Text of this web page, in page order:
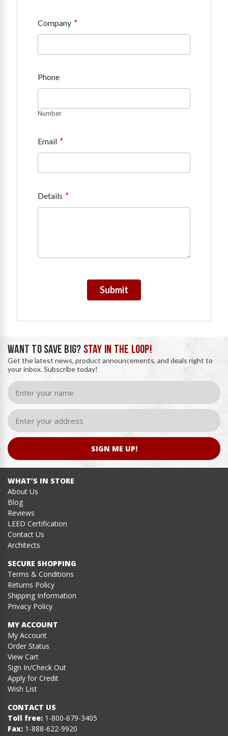
Company *
Phone
Number
Email *
Details *
Submit
WANT TO SAVE BIG? STAY IN THE LOOP!
Get the latest news, product announcements, and deals right to
your inbox. Subscribe today!
SIGN ME UP!
WHAT’S IN STORE
About Us
Blog
Reviews
LEED Certification
Contact Us
Architects
SECURE SHOPPING
Terms & Conditions
Returns Policy
Shipping Information
Privacy Policy
MY ACCOUNT
My Account
Order Status
View Cart
Sign In/Check Out
Apply for Credit
Wish List
CONTACT US
Toll free: 1-800-679-3405
Fax: 1-888-622-9920